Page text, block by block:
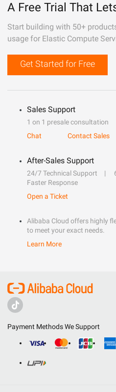
A Free Trial That
Start building with 50+
usage for Elastic Compute
Get Started for Free
Sales Support
1 on 1 presale consultation
Chat
Contact Sales
After-Sales Support
24/7 Technical Support
Faster Response
Open a Ticket
Alibaba Cloud offers highly
to meet your exact needs.
Learn More
Payment Methods We Support